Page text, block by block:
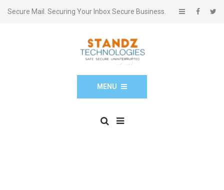
Secure Mail. Securing Your Inbox Secure Business.
MENU